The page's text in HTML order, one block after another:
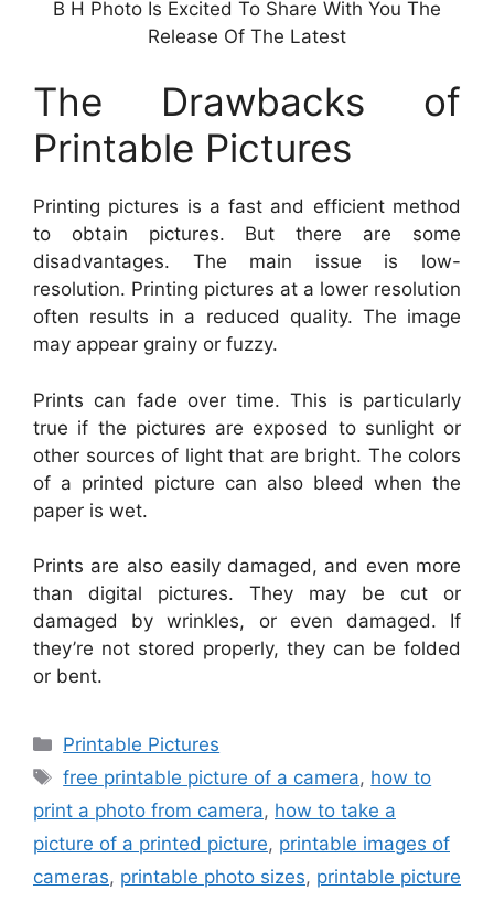
B H Photo Is Excited To Share With You The
Release Of The Latest
The Drawbacks of
Printable Pictures
Printing pictures is a fast and efficient method
to obtain pictures. But there are some
disadvantages. The main issue is low-
resolution. Printing pictures at a lower resolution
often results in a reduced quality. The image
may appear grainy or fuzzy.
Prints can fade over time. This is particularly
true if the pictures are exposed to sunlight or
other sources of light that are bright. The colors
of a printed picture can also bleed when the
paper is wet.
Prints are also easily damaged, and even more
than digital pictures. They may be cut or
damaged by wrinkles, or even damaged. If
they’re not stored properly, they can be folded
or bent.
Categories
Printable Pictures
Tags
free printable picture of a camera, how to
print a photo from camera, how to take a
picture of a printed picture, printable images of
cameras, printable photo sizes, printable picture